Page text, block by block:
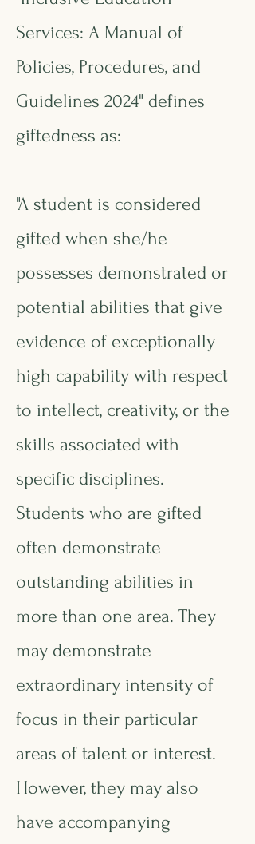
Services: A Manual of
Policies, Procedures, and
Guidelines 2024" defines
giftedness as:
"A student is considered
gifted when she/he
possesses demonstrated or
potential abilities that give
evidence of exceptionally
high capability with respect
to intellect, creativity, or the
skills associated with
specific disciplines.
Students who are gifted
often demonstrate
outstanding abilities in
more than one area. They
may demonstrate
extraordinary intensity of
focus in their particular
areas of talent or interest.
However, they may also
have accompanying